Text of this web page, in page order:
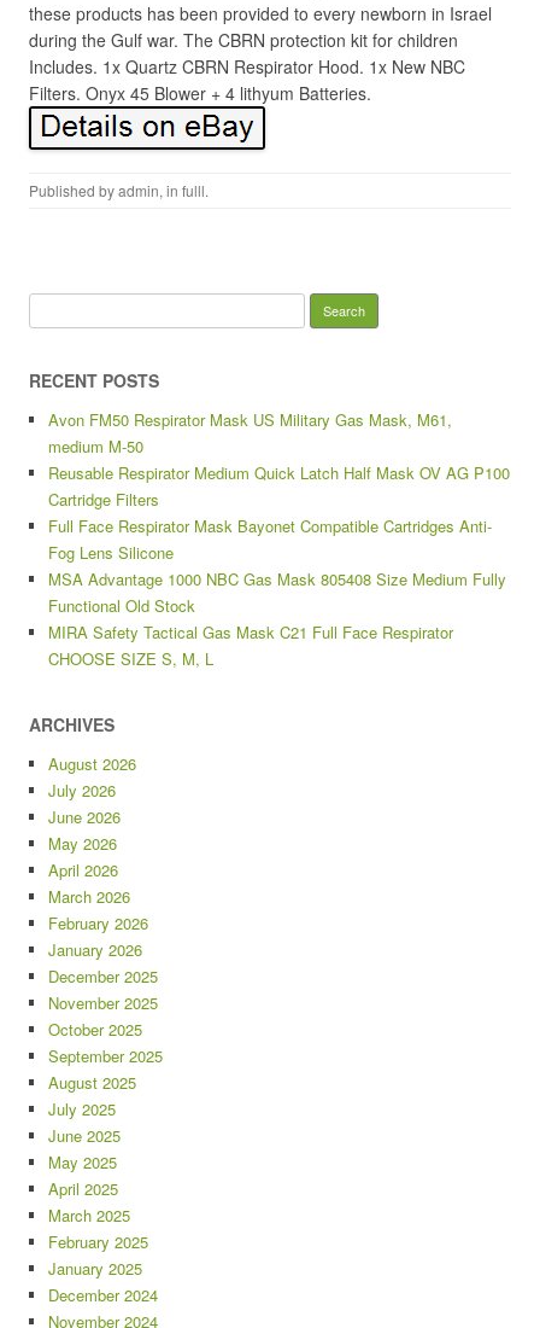
these products has been provided to every newborn in Israel
during the Gulf war. The CBRN protection kit for children
Includes. 1x Quartz CBRN Respirator Hood. 1x New NBC
Filters. Onyx 45 Blower + 4 lithyum Batteries.
Published byadmin, in fulll.
RECENT POSTS
Avon FM50 Respirator Mask US Military Gas Mask, M61,
medium M-50
Reusable Respirator Medium Quick Latch Half Mask OV AG P100
Cartridge Filters
Full Face Respirator Mask Bayonet Compatible Cartridges Anti-
Fog Lens Silicone
MSA Advantage 1000 NBC Gas Mask 805408 Size Medium Fully
Functional Old Stock
MIRA Safety Tactical Gas Mask C21 Full Face Respirator
CHOOSE SIZE S, M, L
ARCHIVES
August 2026
July 2026
June 2026
May 2026
April 2026
March 2026
February 2026
January 2026
December 2025
November 2025
October 2025
September 2025
August 2025
July 2025
June 2025
May 2025
April 2025
March 2025
February 2025
January 2025
December 2024
November 2024